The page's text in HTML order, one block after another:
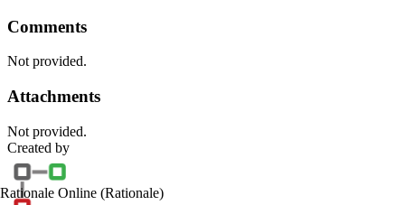
Comments
Not provided.
Attachments
Not provided.
Created by
Rationale Online (Rationale)